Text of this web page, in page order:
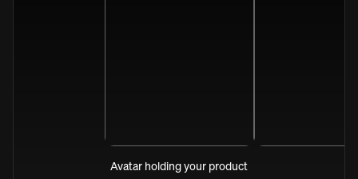
Avatar holding your product